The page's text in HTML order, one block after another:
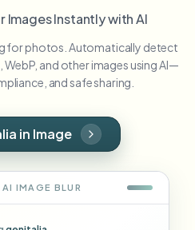
Images Instantly with AI
for photos. Automatically detect
WebP, and other images using AI—
and safe sharing.
in Image
AI IMAGE BLUR